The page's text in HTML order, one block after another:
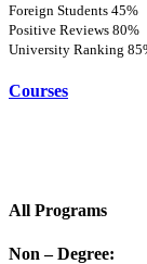
Foreign Students 45%
Positive Reviews 80%
University Ranking
Courses
All Programs
Non – Degree: